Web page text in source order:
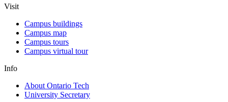
Visit
Campus buildings
Campus map
Campus tours
Campus virtual tour
Info
About Ontario Tech
University Secretary